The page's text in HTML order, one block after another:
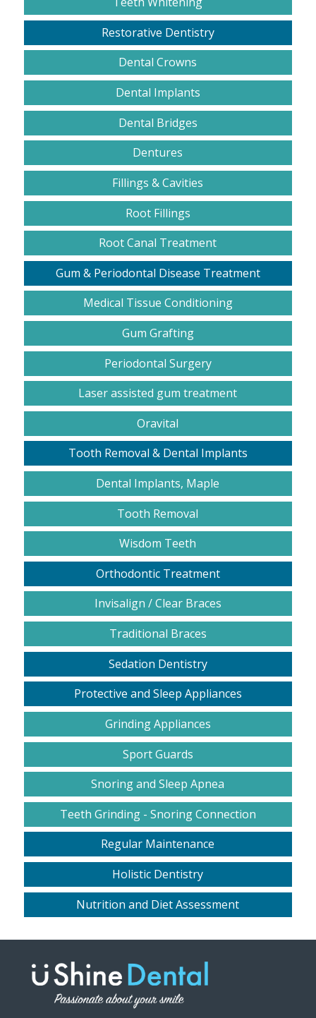
Restorative Dentistry
Dental Crowns
Dental Implants
Dental Bridges
Dentures
Fillings & Cavities
Root Fillings
Root Canal Treatment
Gum & Periodontal Disease Treatment
Medical Tissue Conditioning
Gum Grafting
Periodontal Surgery
Laser assisted gum treatment
Oravital
Tooth Removal & Dental Implants
Dental Implants, Maple
Tooth Removal
Wisdom Teeth
Orthodontic Treatment
Invisalign / Clear Braces
Traditional Braces
Sedation Dentistry
Protective and Sleep Appliances
Grinding Appliances
Sport Guards
Snoring and Sleep Apnea
Teeth Grinding - Snoring Connection
Regular Maintenance
Holistic Dentistry
Nutrition and Diet Assessment